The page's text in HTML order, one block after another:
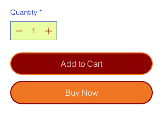
Quantity *
Add to Cart
Buy Now